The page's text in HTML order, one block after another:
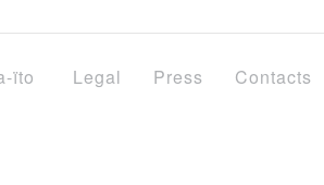
ïto Legal Press Contacts